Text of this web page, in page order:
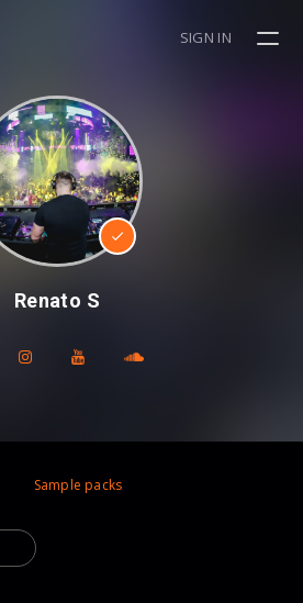
SIGN IN
Renato S
Sample packs